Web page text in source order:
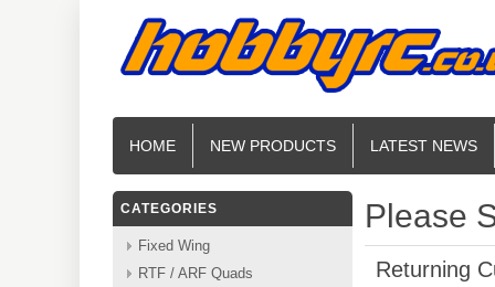
HOME NEW PRODUCTS LATEST NEWS
CATEGORIES
Fixed Wing
RTF / ARF Quads
Please
Returning